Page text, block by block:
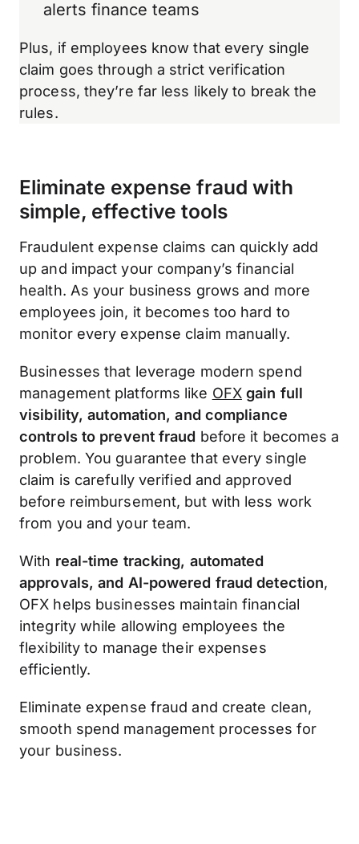
alerts finance teams
Plus, if employees know that every single
claim goes through a strict verification
process, they’re far less likely to break the
rules.
Eliminate expense fraud with
simple, effective tools
Fraudulent expense claims can quickly add
up and impact your company’s financial
health. As your business grows and more
employees join, it becomes too hard to
monitor every expense claim manually.
Businesses that leverage modern spend
management platforms like OFX gain full
visibility, automation, and compliance
controls to prevent fraud before it becomes a
problem. You guarantee that every single
claim is carefully verified and approved
before reimbursement, but with less work
from you and your team.
With real-time tracking, automated
approvals, and AI-powered fraud detection,
OFX helps businesses maintain financial
integrity while allowing employees the
flexibility to manage their expenses
efficiently.
Eliminate expense fraud and create clean,
smooth spend management processes for
your business.